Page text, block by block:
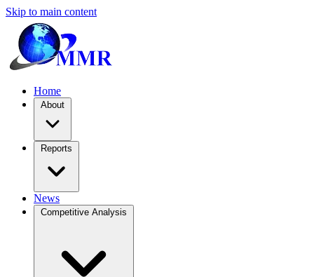
Skip to main content
Home
About
Reports
News
Competitive Analysis